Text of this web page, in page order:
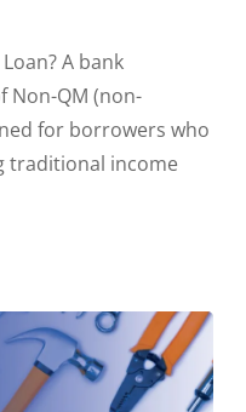
A bank
Non-QM (non-
for borrowers who
traditional income